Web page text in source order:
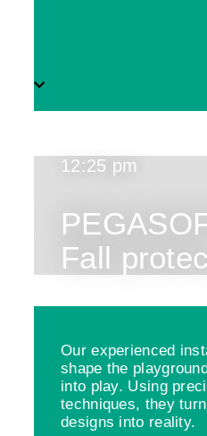
12:25 pm
Fall
Our experienced
shape the
into play. Using
techniques, they
designs into reality.